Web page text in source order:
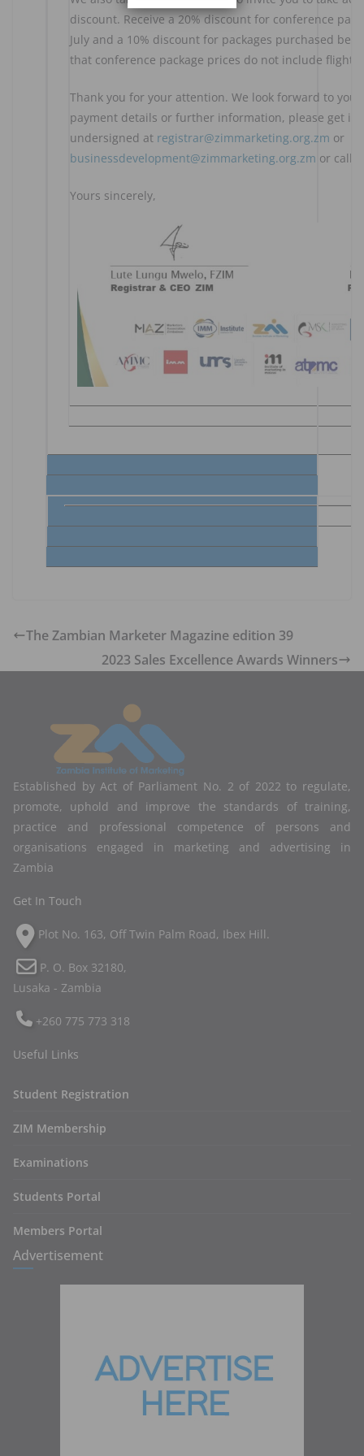
discount. Receive a 20% discount for conference
July and a 10% discount for packages purchased
that conference package prices do not include flights.
Thank you for your attention. We look forward to
payment details or further information, please get in
undersigned at registrar@zimmarketing.org.zm or
businessdevelopment@zimmarketing.org.zm or call
Yours sincerely,
The Zambian Marketer Magazine edition 39
2023 Sales Excellence Awards Winners
Established by Act of Parliament No. 2 of 2022 to regulate,
promote, uphold and improve the standards of training,
practice and professional competence of persons and
organisations engaged in marketing and advertising in
Zambia
Get In Touch
Plot No. 163, Off Twin Palm Road, Ibex Hill.
P. O. Box 32180,
Lusaka - Zambia
+260 775 773 318
Useful Links
Student Registration
ZIM Membership
Examinations
Students Portal
Members Portal
Advertisement